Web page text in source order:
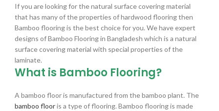
If you are looking for the natural surface covering material
that has many of the properties of hardwood flooring then
Bamboo flooring is the best choice for you. We have expert
designs of Bamboo Flooring in Bangladesh which is a natural
surface covering material with special properties of the
laminate.
What is Bamboo Flooring?
A bamboo floor is manufactured from the bamboo plant. The
bamboo flooris a type of flooring. Bamboo flooring is made